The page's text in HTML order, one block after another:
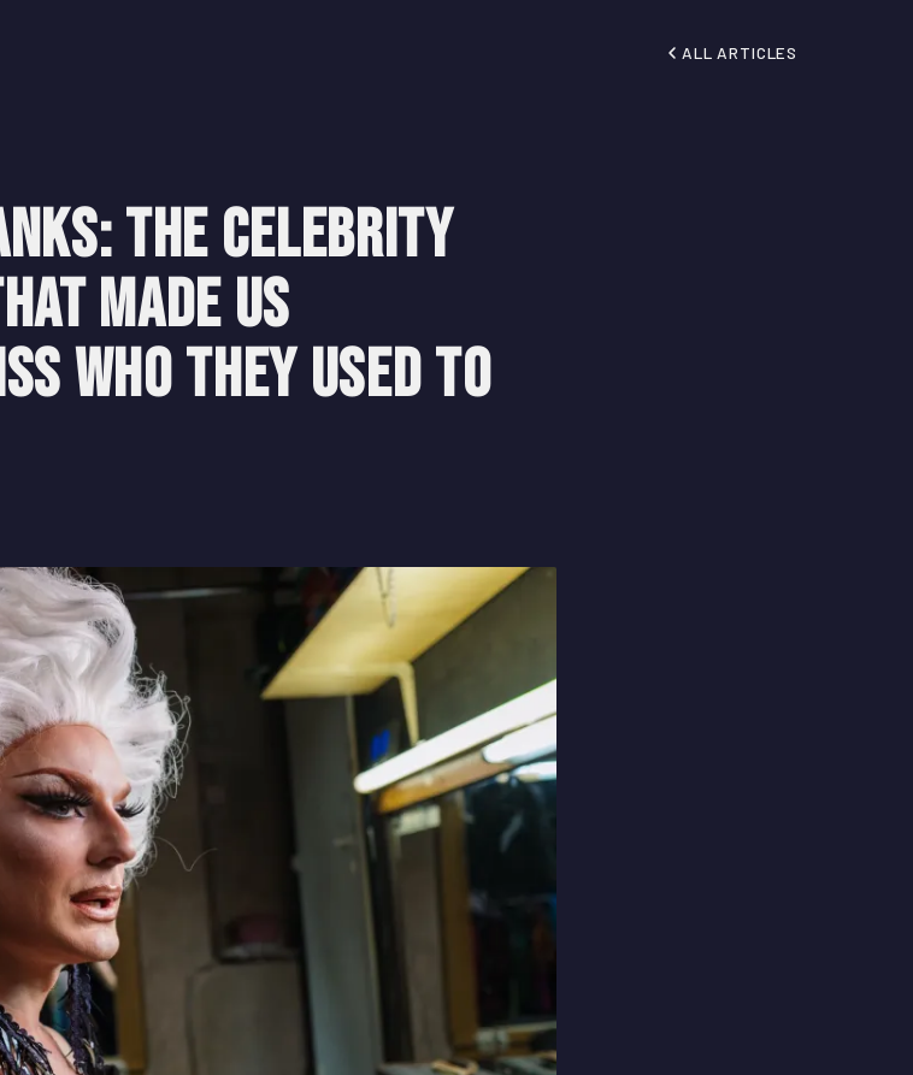
ALL ARTICLES
The Celebrity
Made Us
Who They Used to